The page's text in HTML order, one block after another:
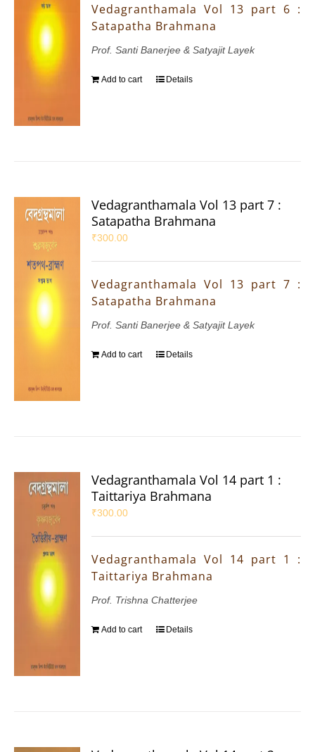
Vedagranthamala Vol 13 part 6 :
Satapatha Brahmana
Prof. Santi Banerjee & Satyajit Layek
Add to cart Details
Vedagranthamala Vol 13 part 7 :
Satapatha Brahmana
₹300.00
Vedagranthamala Vol 13 part 7 :
Satapatha Brahmana
Prof. Santi Banerjee & Satyajit Layek
Add to cart Details
Vedagranthamala Vol 14 part 1 :
Taittariya Brahmana
₹300.00
Vedagranthamala Vol 14 part 1 :
Taittariya Brahmana
Prof. Trishna Chatterjee
Add to cart Details